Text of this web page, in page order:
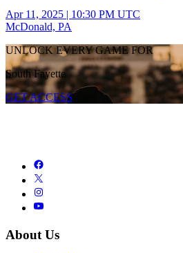
Apr 11, 2025 | 10:30 PM UTC
McDonald, PA
UNLOCK EVERY GAME FOR
South Fayette
GET ACCESS
About Us